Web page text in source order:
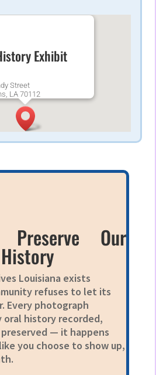
Exhibit
Street
LA 70112
Our
Louisiana exists
refuses to let its
Every photograph
oral history recorded,
— it happens
you choose to show up,